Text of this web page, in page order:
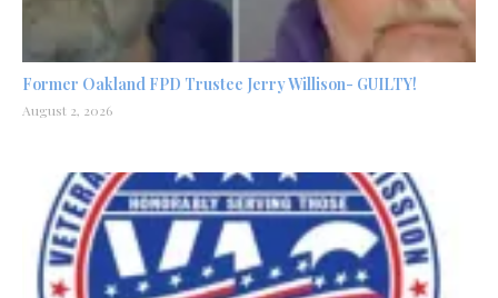
Former Oakland FPD Trustee Jerry Willison- GUILTY!
August 2, 2026